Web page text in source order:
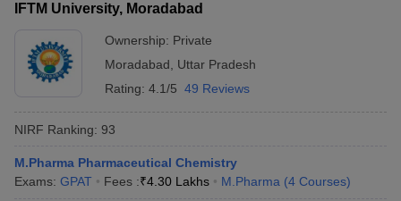
IFTM University, Moradabad
Ownership: Private
Moradabad
Uttar Pradesh
Rating: 4.1/5 49 Reviews
NIRF Ranking: 93
M.Pharma Pharmaceutical Chemistry
Exams: GPAT Fees :₹4.30 Lakhs M.Pharma (4 Courses)